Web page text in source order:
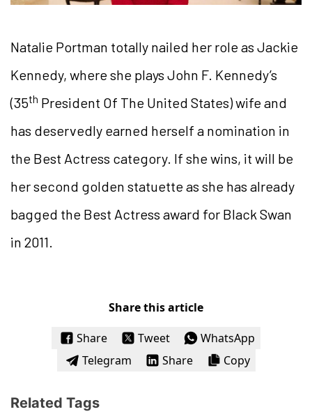
Natalie Portman totally nailed her role as Jackie
Kennedy, where she plays John F. Kennedy’s
(35th President Of The United States) wife and
has deservedly earned herself a nomination in
the Best Actress category. If she wins, it will be
her second golden statuette as she has already
bagged the Best Actress award for Black Swan
in 2011.
Share this article
Share
Tweet
WhatsApp
Telegram
Share Copy
Related Tags